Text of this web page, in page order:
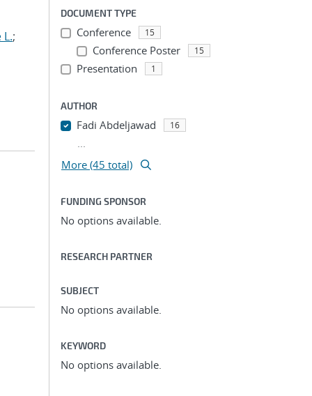
L.;
DOCUMENT TYPE
Conference 15
Conference Poster 15
Presentation 1
AUTHOR
Fadi Abdeljawad 16
...
More (45 total)
FUNDING SPONSOR
No options available.
RESEARCH PARTNER
SUBJECT
No options available.
KEYWORD
No options available.